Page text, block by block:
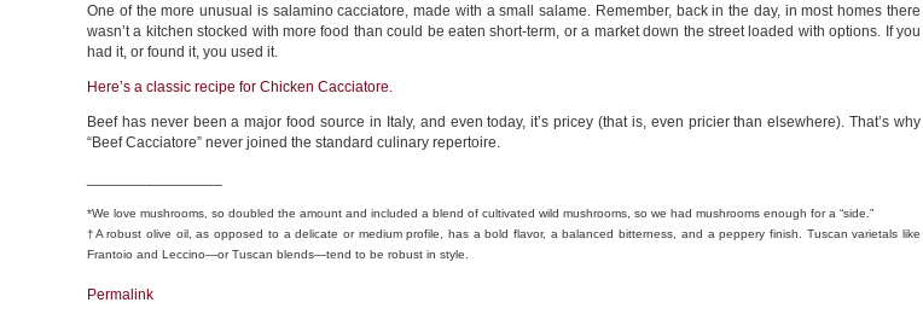
One of the more unusual is salamino cacciatore, made with a small salame. Remember, back in the day, in most homes there
wasn’t a kitchen stocked with more food than could be eaten short-term, or a market down the street loaded with options. If you
had it, or found it, you used it.
Here’s a classic recipe for Chicken Cacciatore.
Beef has never been a major food source in Italy, and even today, it’s pricey (that is, even pricier than elsewhere). That’s why
“Beef Cacciatore” never joined the standard culinary repertoire.
*We love mushrooms, so doubled the amount and included a blend of cultivated wild mushrooms, so we had mushrooms enough for a “side.”
†A robust olive oil, as opposed to a delicate or medium profile, has a bold flavor, a balanced bitterness, and a peppery finish. Tuscan varietals like
Frantoio and Leccino—or Tuscan blends—tend to be robust in style.
Permalink